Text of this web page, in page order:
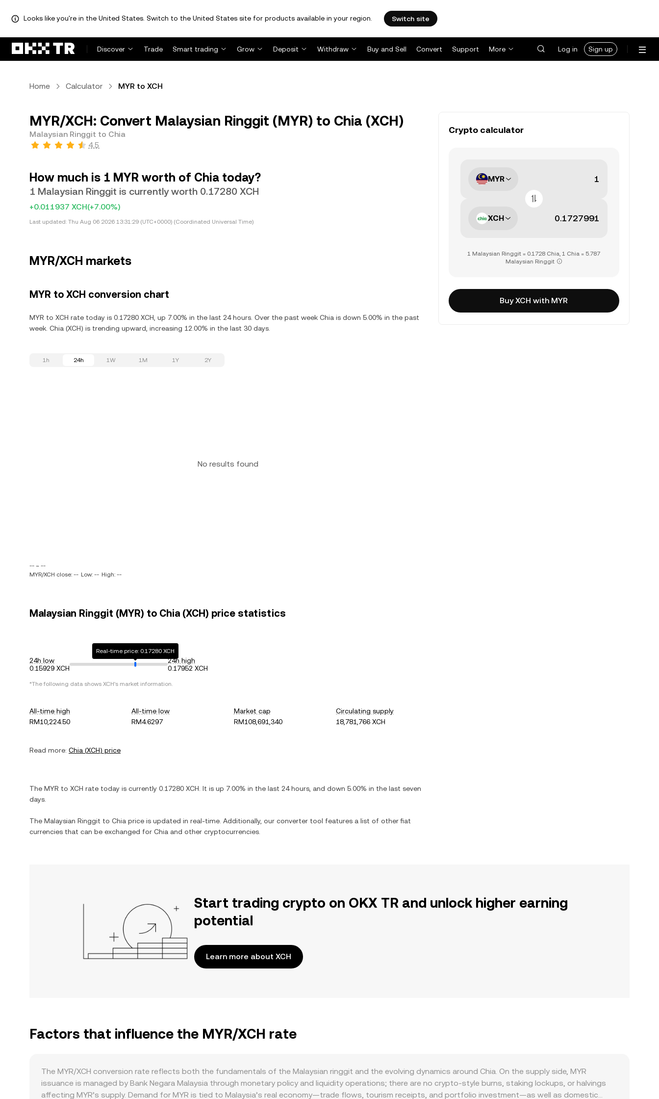
Looks like you're in the United States. Switch to the United States site for products available in your region. Switch site
Discover Trade Smart trading Grow Deposit Withdraw Buy and Sell Convert Support More Log in Sign up
Home Calculator MYR to XCH
MYR/XCH: Convert Malaysian Ringgit (MYR) to Chia (XCH)
Malaysian Ringgit to Chia
4.5
How much is 1 MYR worth of Chia today?
1 Malaysian Ringgit is currently worth 0.17280 XCH
+0.011937 XCH(+7.00%)
Last updated: Thu Aug 06 2026 13:31:29 (UTC+0000) (Coordinated Universal Time)
MYR/XCH markets
MYR to XCH conversion chart
MYR to XCH rate today is 0.17280 XCH, up 7.00% in the last 24 hours. Over the past week Chia is down 5.00% in the past
week. Chia (XCH) is trending upward, increasing 12.00% in the last 30 days.
1h 24h 1W 1M 1Y 2Y
No results found
-- ~ --
MYR/XCH close: -- Low: -- High: --
Malaysian Ringgit (MYR) to Chia (XCH) price statistics
24h low
0.15929 XCH
Real-time price: 0.17280 XCH
24h high
0.17952 XCH
*The following data shows XCH's market information.
All-time high
RM10,224.50
All-time low
RM4.6297
Market cap
RM108,691,340
Circulating supply
18,781,766 XCH
Read more: Chia (XCH) price
The MYR to XCH rate today is currently 0.17280 XCH . It is up 7.00% in the last 24 hours, and down 5.00% in the last seven
days.
The Malaysian Ringgit to Chia price is updated in real-time. Additionally, our converter tool features a list of other fiat
currencies that can be exchanged for Chia and other cryptocurrencies.
Crypto calculator
MYR
XCH
1 Malaysian Ringgit = 0.1728 Chia, 1 Chia = 5.787
Malaysian Ringgit
Buy XCH with MYR
Start trading crypto on OKX TR and unlock higher earning
potential
Learn more about XCH
Factors that influence the MYR/XCH rate
The MYR/XCH conversion rate reflects both the fundamentals of the Malaysian ringgit and the evolving dynamics around Chia. On the supply side, MYR
issuance is managed by Bank Negara Malaysia through monetary policy and liquidity operations; there are no crypto-style burns, staking lockups, or halvings
affecting MYR’s supply. Demand for MYR is tied to Malaysia’s real economy—trade flows, tourism receipts, and portfolio investment—as well as domestic